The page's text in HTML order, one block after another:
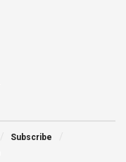
Subscribe